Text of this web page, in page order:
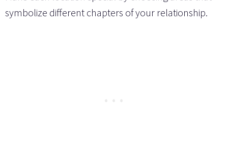
symbolize different chapters of your relationship.